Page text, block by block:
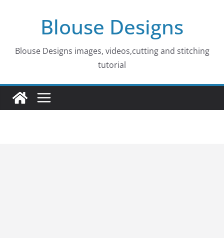
Blouse Designs
Blouse Designs images, videos,cutting and stitching
tutorial